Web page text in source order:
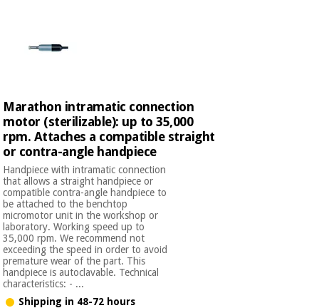
Marathon intramatic connection
motor (sterilizable): up to 35,000
rpm. Attaches a compatible straight
or contra-angle handpiece
Handpiece with intramatic connection
that allows a straight handpiece or
compatible contra-angle handpiece to
be attached to the benchtop
micromotor unit in the workshop or
laboratory. Working speed up to
35,000 rpm. We recommend not
exceeding the speed in order to avoid
premature wear of the part. This
handpiece is autoclavable. Technical
characteristics: - ...
Shipping in 48-72 hours